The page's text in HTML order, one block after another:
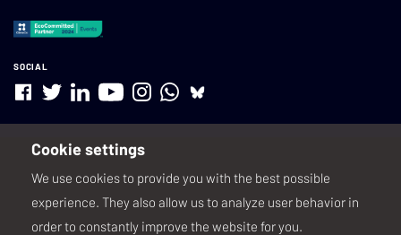
SOCIAL
Cookie settings
We use cookies to provide you with the best possible
experience. They also allow us to analyze user behavior in
order to constantly improve the website for you.